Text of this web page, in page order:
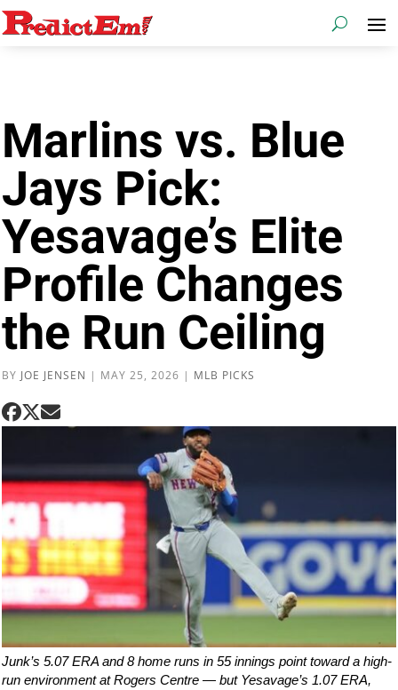
Marlins vs. Blue
Jays Pick:
Yesavage’s Elite
Profile Changes
the Run Ceiling
BY JOE JENSEN | MAY 25, 2026 | MLB PICKS
Junk’s 5.07 ERA and 8 home runs in 55 innings point toward a high-
run environment at Rogers Centre — but Yesavage’s 1.07 ERA,